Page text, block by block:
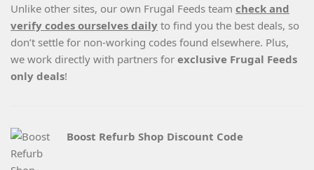
Unlike other sites, our own Frugal Feeds team check and
verify codes ourselves daily to find you the best deals, so
don’t settle for non-working codes found elsewhere. Plus,
we work directly with partners for exclusive Frugal Feeds
only deals!
Boost Refurb Shop Discount Code